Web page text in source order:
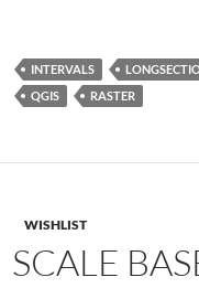
INTERVALS
QGIS
RASTER
WISHLIST
SCALE